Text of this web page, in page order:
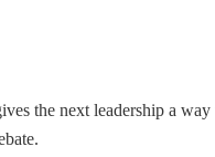
the next leadership a